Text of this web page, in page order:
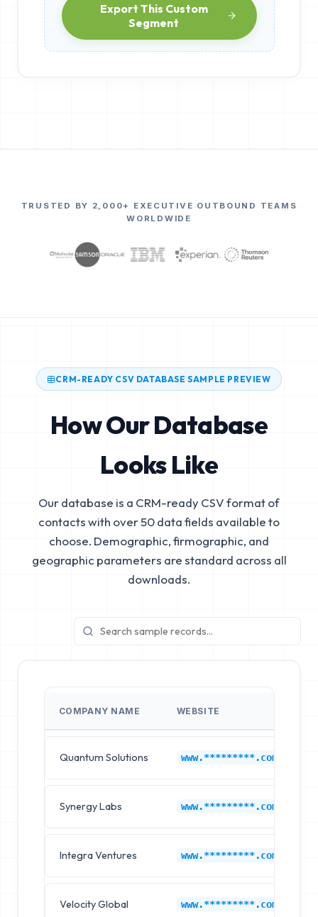
Export This Custom
Segment
TRUSTED BY 2,000+ EXECUTIVE OUTBOUND TEAMS
WORLDWIDE
CRM-READY CSV DATABASE SAMPLE PREVIEW
How Our Database
Looks Like
Our database is a CRM-ready CSV format of
contacts with over 50 data fields available to
choose. Demographic, firmographic, and
geographic parameters are standard across all
downloads.
COMPANY NAME WEBSITE
Quantum Solutions www.*********.com
Synergy Labs www.*********.com
Integra Ventures www.*********.com
Velocity Global www.*********.com